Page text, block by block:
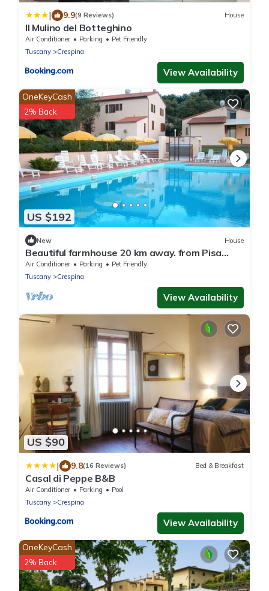
| 9.9(9 Reviews) House
Il Mulino del Botteghino
Air Conditioner Parking
Pet Friendly
Tuscany
Crespina
View Availability
US $192
OneKeyCash
2% Back
New House
Beautiful farmhouse 20 km away. from Pisa
with Swimming Pool - Elisa Apartment
Air Conditioner Parking
Pet Friendly
Tuscany
Crespina
View Availability
US $90
| 9.8(16 Reviews) Bed & Breakfast
Casal di Peppe B&B
Air Conditioner Parking
Pool
Tuscany
Crespina
View Availability
OneKeyCash
2% Back